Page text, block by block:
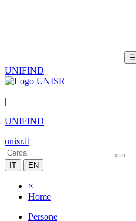
☰
UNIFIND
|
UNIFIND
unisr.it
IT EN
×
Home
Persone